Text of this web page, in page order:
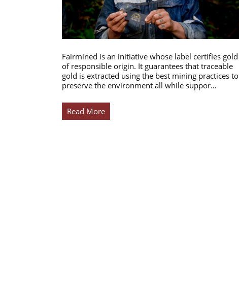
Fairmined is an initiative whose label certifies gold
of responsible origin. It guarantees that traceable
gold is extracted using the best mining practices to
preserve the environment all while suppor…
Read More